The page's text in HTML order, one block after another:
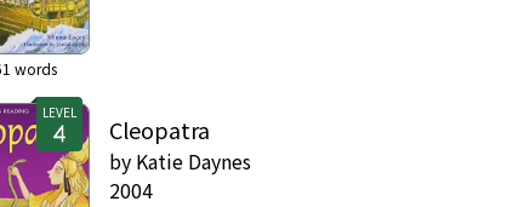
words
LEVEL
Cleopatra
by Katie Daynes
2004